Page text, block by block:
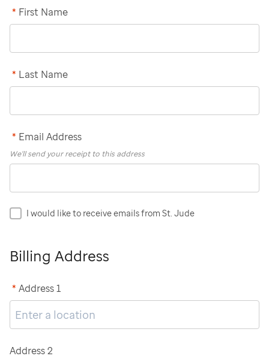
First Name
*
Last Name
*
Email Address
*
We'll send your receipt to this address
I would like to receive emails from St. Jude
Billing Address
Address 1
*
Address 2